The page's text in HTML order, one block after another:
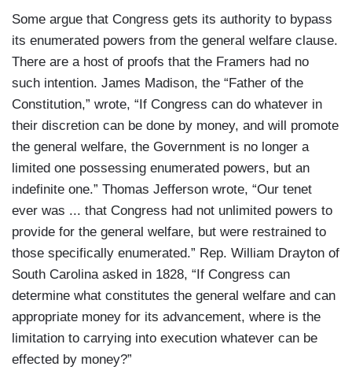
Some argue that Congress gets its authority to bypass
its enumerated powers from the general welfare clause.
There are a host of proofs that the Framers had no
such intention. James Madison, the “Father of the
Constitution,” wrote, “If Congress can do whatever in
their discretion can be done by money, and will promote
the general welfare, the Government is no longer a
limited one possessing enumerated powers, but an
indefinite one.” Thomas Jefferson wrote, “Our tenet
ever was ... that Congress had not unlimited powers to
provide for the general welfare, but were restrained to
those specifically enumerated.” Rep. William Drayton of
South Carolina asked in 1828, “If Congress can
determine what constitutes the general welfare and can
appropriate money for its advancement, where is the
limitation to carrying into execution whatever can be
effected by money?”